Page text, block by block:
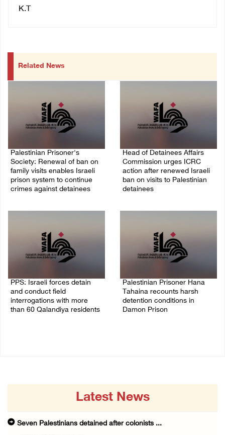
K.T
Related News
Palestinian Prisoner's
Society: Renewal of ban on
family visits enables Israeli
prison system to continue
crimes against detainees
Head of Detainees Affairs
Commission urges ICRC
action after renewed Israeli
ban on visits to Palestinian
detainees
PPS: Israeli forces detain
and conduct field
interrogations with more
than 60 Qalandiya residents
Palestinian Prisoner Hana
Tahaina recounts harsh
detention conditions in
Damon Prison
Latest News
Seven Palestinians detained after colonists ...